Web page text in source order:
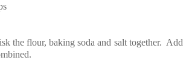
the flour, baking soda and salt together. Add